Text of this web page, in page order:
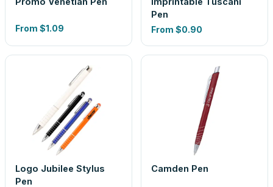
From $1.09
Pen
From $0.90
Logo Jubilee Stylus
Pen
Camden Pen